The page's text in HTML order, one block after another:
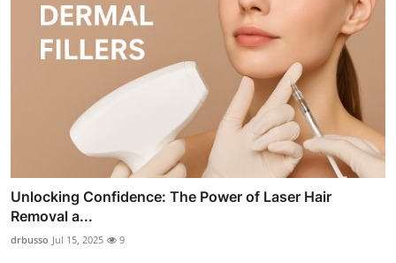
Unlocking Confidence: The Power of Laser Hair
Removal a...
drbusso Jul 15, 2025 9